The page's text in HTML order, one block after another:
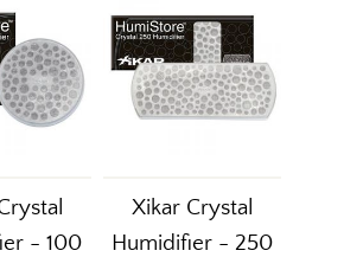
- 100
Xikar Crystal
Humidifier - 250